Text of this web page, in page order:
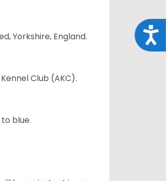
Yorkshire, England.
Club (AKC).
blue.